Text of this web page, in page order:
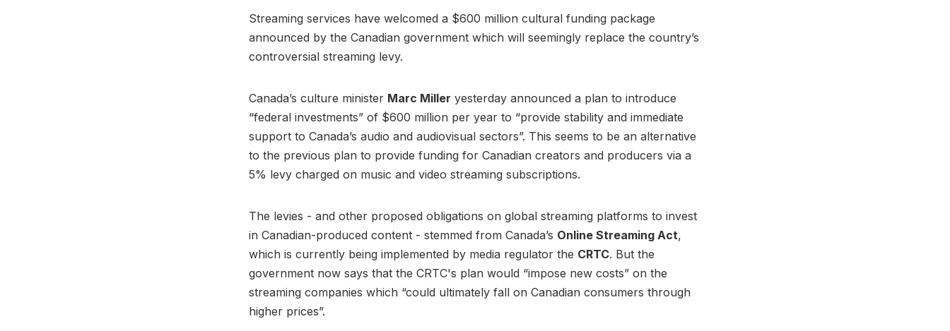
Streaming services have welcomed a $600 million cultural funding package
announced by the Canadian government which will seemingly replace the country’s
controversial streaming levy.
Canada’s culture minister Marc Miller yesterday announced a plan to introduce
“federal investments” of $600 million per year to “provide stability and immediate
support to Canada’s audio and audiovisual sectors”. This seems to be an alternative
to the previous plan to provide funding for Canadian creators and producers via a
5% levy charged on music and video streaming subscriptions.
The levies - and other proposed obligations on global streaming platforms to invest
in Canadian-produced content - stemmed from Canada’s Online Streaming Act,
which is currently being implemented by media regulator the CRTC. But the
government now says that the CRTC's plan would “impose new costs” on the
streaming companies which “could ultimately fall on Canadian consumers through
higher prices”.